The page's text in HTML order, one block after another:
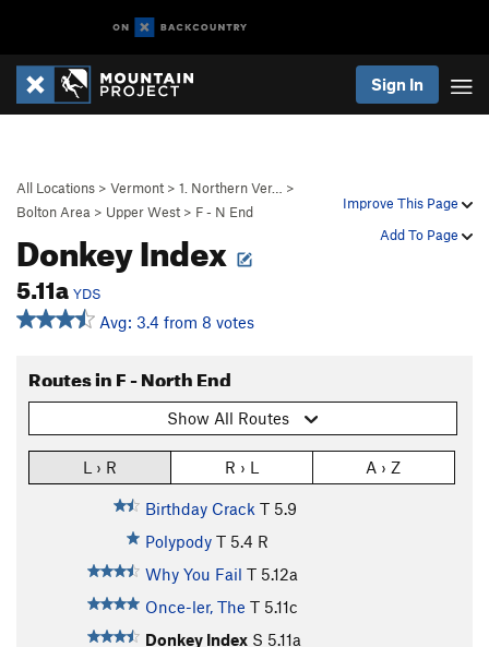
Sign In
Improve This Page
Add To Page
All Locations > Vermont > 1. Northern Ver…
>
Bolton Area > Upper West > F - N End
Donkey Index
5.11a YDS
Avg: 3.4 from 8 votes
Routes in F - North End
Show All Routes
L › R R › L A › Z
Birthday Crack T 5.9
Polypody T 5.4 R
Why You Fail T 5.12a
Once-ler, The T 5.11c
Donkey Index S 5.11a